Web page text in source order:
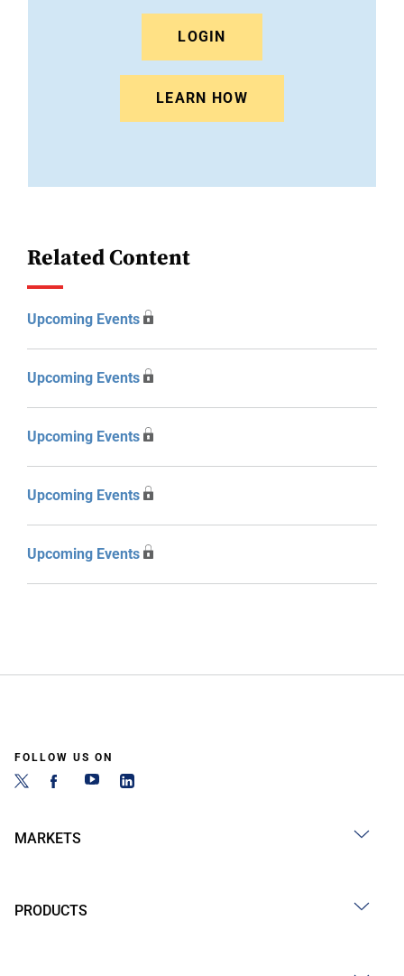
LOGIN
LEARN HOW
Related Content
Upcoming Events
Upcoming Events
Upcoming Events
Upcoming Events
Upcoming Events
FOLLOW US ON
MARKETS
PRODUCTS